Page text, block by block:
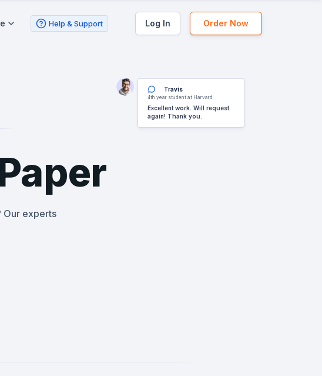
Help & Support Log In Order Now
Our experts
Travis
4th year student at Harvard
Excellent work. Will request
again! Thank you.